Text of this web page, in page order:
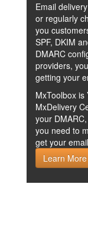
Email
or regularly
you
SPF, DKIM
DMARC
providers,
getting your
MxToolbox is
MxDelivery
your
you need to
get your
Learn More